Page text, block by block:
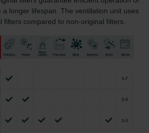
longer lifespan. The ventilation unit uses
filters compared to non-original filters.